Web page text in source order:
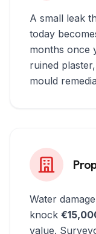
A small leak
today
months once
ruined
mould
Water
knock
value.